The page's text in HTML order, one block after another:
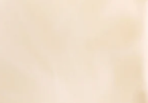
appear, and
an